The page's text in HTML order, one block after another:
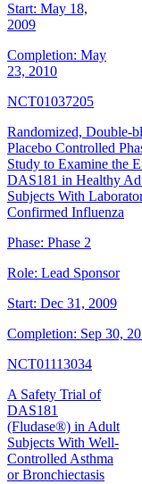
Start: May 18,
2009
Completion: May
23, 2010
NCT01037205
Randomized, Double-
Placebo Controlled
Study to Examine the
DAS181 in Healthy
Subjects With
Confirmed Influenza
Phase: Phase 2
Role: Lead Sponsor
Start: Dec 31, 2009
Completion: Sep 30,
NCT01113034
A Safety Trial of
DAS181
(Fludase®) in Adult
Subjects With Well-
Controlled Asthma
or Bronchiectasis